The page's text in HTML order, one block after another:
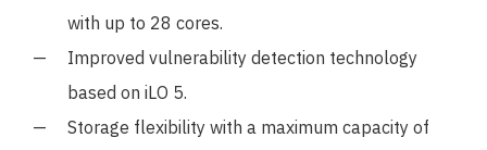
with up to 28 cores.
Improved vulnerability detection technology
based on iLO 5.
Storage flexibility with a maximum capacity of